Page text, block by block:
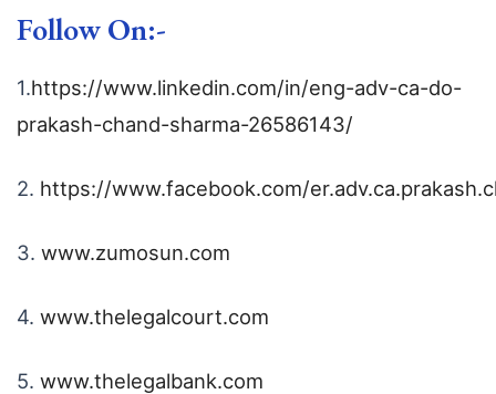
Follow On:-
1.https://www.linkedin.com/in/eng-adv-ca-do-
prakash-chand-sharma-26586143/
2. https://www.facebook.com/
3. www.zumosun.com
4. www.thelegalcourt.com
5. www.thelegalbank.com